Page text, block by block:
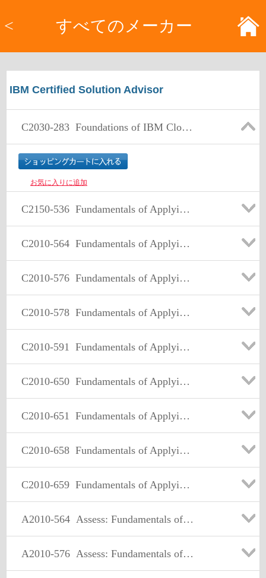
< すべてのメーカー
IBM Certified Solution Advisor
C2030-283 Foundations of IBM Cloud Computing Architecture V3
お気に入りに追加
C2150-536 Fundamentals of Applying Tivoli Security and Compliance Management V3
C2010-564 Fundamentals of Applying Tivoli Storage Solutions V3
C2010-576 Fundamentals of Applying Tivoli Network and Service Assurance Solutions V1
C2010-578 Fundamentals of Applying Tivoli Service Availability and Performance Management Solutions V3
C2010-591 Fundamentals of Applying Tivoli Service Delivery and Process Automation Solutions V3
C2010-650 Fundamentals of Applying Tivoli Endpoint Manager Solutions V1
C2010-651 Fundamentals of Applying Maximo Asset Management Solutions V3
C2010-658 Fundamentals of Applying SmartCloud Application Performance Management Solutions V1
C2010-659 Fundamentals of Applying IBM SmartCloud Control Desk V1
A2010-564 Assess: Fundamentals of Applying Tivoli Storage Management V3
A2010-576 Assess: Fundamentals of Applying IBM Tivoli Network and Service Assurance Solutions V1